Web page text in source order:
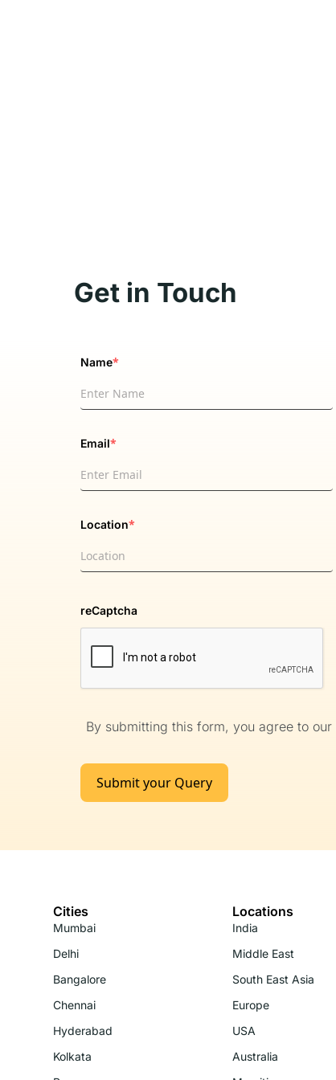
Get in Touch
Name*
Email*
Location*
reCaptcha
By submitting this form, you agree to our
Submit your Query
Cities
Mumbai
Delhi
Bangalore
Chennai
Hyderabad
Kolkata
Locations
India
Middle East
South East Asia
Europe
USA
Australia